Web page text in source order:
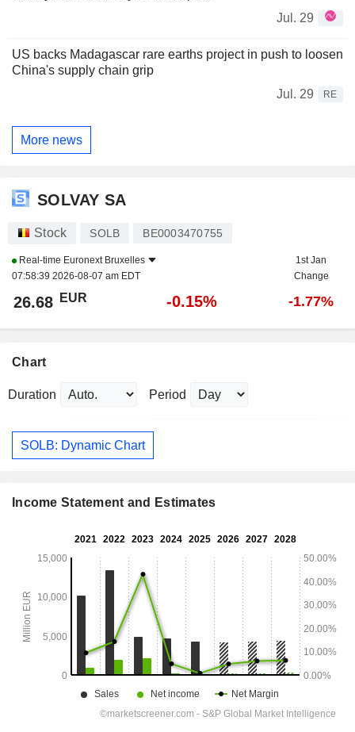
Jul. 29
US backs Madagascar rare earths project in push to loosen
China's supply chain grip
Jul. 29
RE
More news
SOLVAY SA
Stock SOLB BE0003470755
Real-time Euronext Bruxelles
07:58:39 2026-08-07 am EDT
1st Jan
Change
26.68 EUR -0.15% -1.77%
Chart
Duration Period
SOLB: Dynamic Chart
Income Statement and Estimates